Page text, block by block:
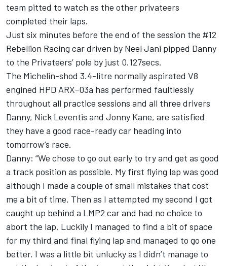
team pitted to watch as the other privateers
completed their laps.
Just six minutes before the end of the session the #12
Rebellion Racing car driven by Neel Jani pipped Danny
to the Privateers’ pole by just 0.127secs.
The Michelin-shod 3.4-litre normally aspirated V8
engined HPD ARX-03a has performed faultlessly
throughout all practice sessions and all three drivers
Danny, Nick Leventis and Jonny Kane, are satisfied
they have a good race-ready car heading into
tomorrow’s race.
Danny: “We chose to go out early to try and get as good
a track position as possible. My first flying lap was good
although I made a couple of small mistakes that cost
me a bit of time. Then as I attempted my second I got
caught up behind a LMP2 car and had no choice to
abort the lap. Luckily I managed to find a bit of space
for my third and final flying lap and managed to go one
better. I was a little bit unlucky as I didn’t manage to